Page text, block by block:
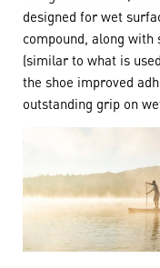
designed for wet
compound, along
(similar to what is
the shoe improved
outstanding grip on